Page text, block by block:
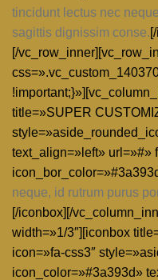
tincidunt lectus nec
sagittis dignissim conse.
[/
title=»SUPER
text_align=»left» url=»#»
neque, id rutrum purus
[/iconbox][/
width=»1/3″][iconbox
icon=»fa-css3″
icon_color=»#3a393d»